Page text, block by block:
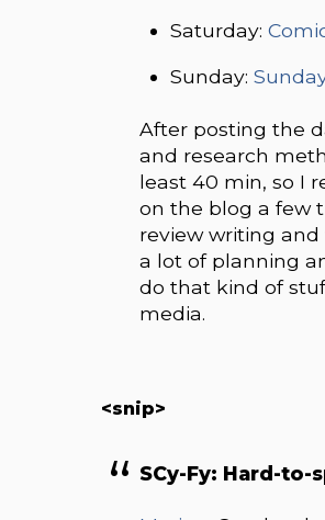
Saturday:
Sunday:
After posting the
and research
least 40 min, so I
on the blog a few
review writing
a lot of planning
do that kind of
media.
<snip>
SCy-Fy: Hard-